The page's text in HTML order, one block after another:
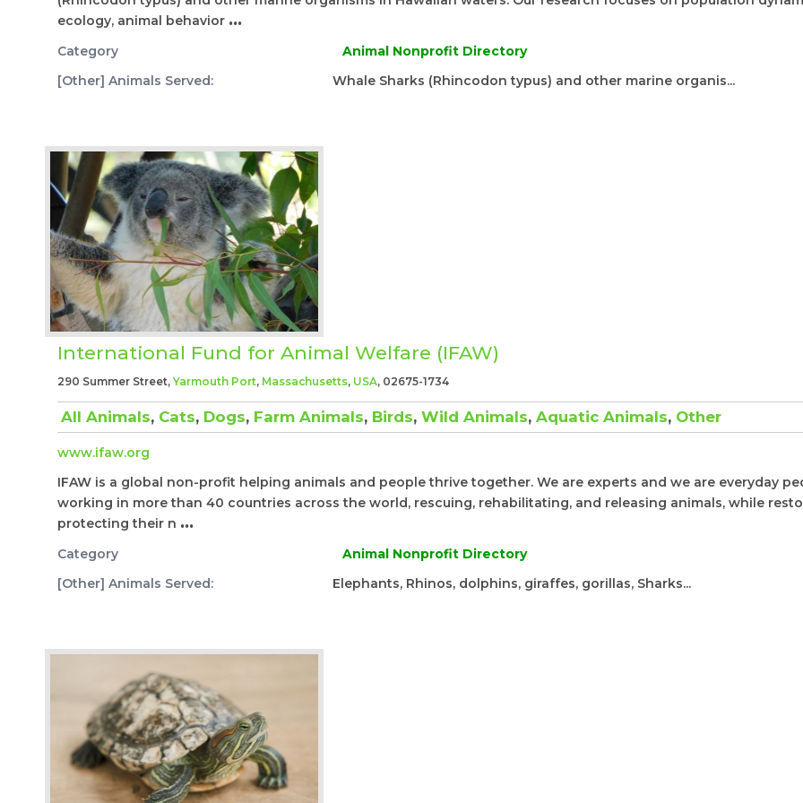
ecology, animal behavior ...
Category
Animal Nonprofit Directory
[Other] Animals Served:
Whale Sharks (Rhincodon typus) and other marine organis...
International Fund for Animal Welfare (IFAW)
290 Summer Street, Yarmouth Port, Massachusetts, USA, 02675-1734
All Animals, Cats, Dogs, Farm Animals, Birds, Wild Animals, Aquatic Animals, Other
www.ifaw.org
IFAW is a global non-profit helping animals and people thrive together. We are experts and we are everyday
working in more than 40 countries across the world, rescuing, rehabilitating, and releasing animals, while
protecting their n ...
Category
Animal Nonprofit Directory
[Other] Animals Served:
Elephants, Rhinos, dolphins, giraffes, gorillas, Sharks...